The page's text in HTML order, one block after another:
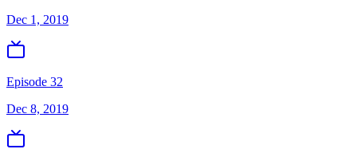
Dec 1, 2019
Episode 32
Dec 8, 2019